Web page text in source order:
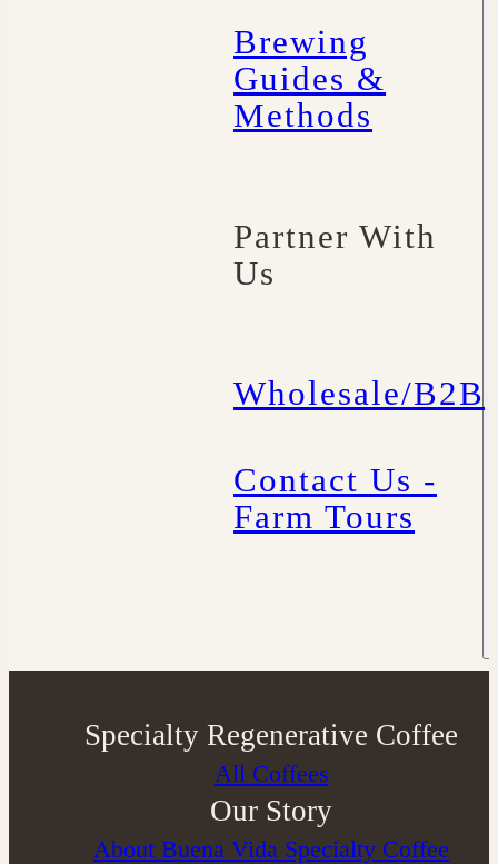
Brewing
Guides &
Methods
Partner With
Us
Wholesale/B2B
Contact Us -
Farm Tours
Specialty Regenerative Coffee
All Coffees
Our Story
About Buena Vida Specialty Coffee